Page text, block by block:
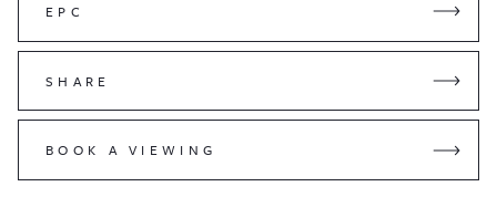
EPC
SHARE
BOOK A VIEWING